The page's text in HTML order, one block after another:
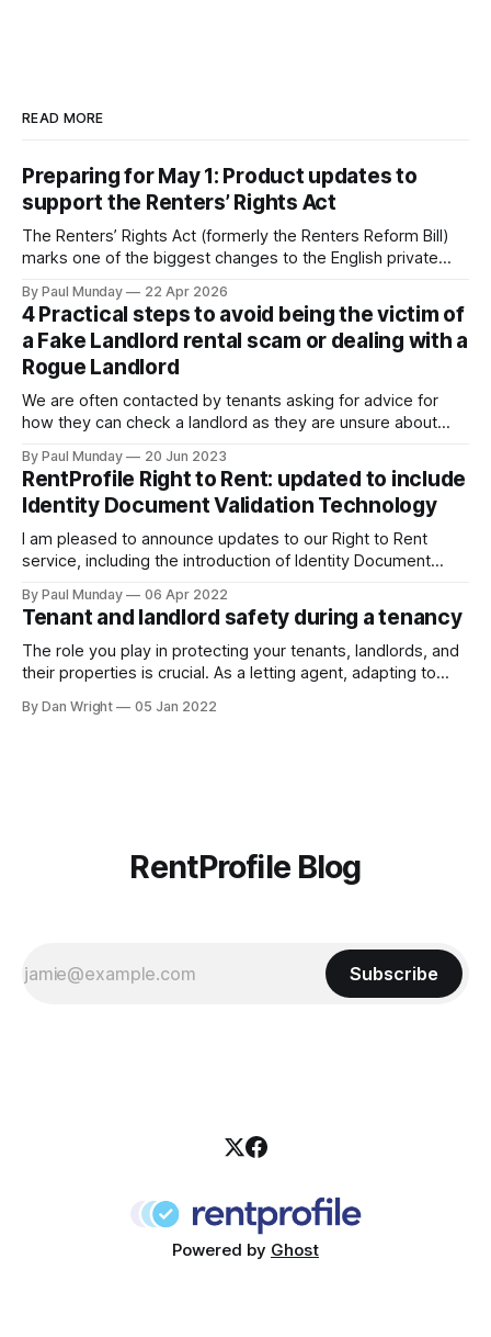
READ MORE
Preparing for May 1: Product updates to
support the Renters’ Rights Act
The Renters’ Rights Act (formerly the Renters Reform Bill)
marks one of the biggest changes to the English private
on 27 October 2025, and the first phase of implementation
comes into force on 1 May 2026, with new tenancy rules
By Paul Munday 22 Apr 2026
4 Practical steps to avoid being the victim of
a Fake Landlord rental scam or dealing with a
Rogue Landlord
We are often contacted by tenants asking for advice for
how they can check a landlord as they are unsure about
Office of National Statistics and Action Fraud report there
has been 20% increase in fake landlord scams
By Paul Munday 20 Jun 2023
RentProfile Right to Rent: updated to include
Identity Document Validation Technology
I am pleased to announce updates to our Right to Rent
service, including the introduction of Identity Document
convenience and even faster tenancy setup. In November
2020 we announced our End-to-End Right to Rent service
[https://blog.rentprofile.co/rentprofile-online-right-
By Paul Munday 06 Apr 2022
Tenant and landlord safety during a tenancy
The role you play in protecting your tenants, landlords, and
their properties is crucial. As a letting agent, adapting to
proposals by the Government confirm your part. However,
By Dan Wright 05 Jan 2022
RentProfile Blog
Subscribe
Powered by Ghost